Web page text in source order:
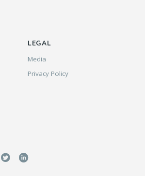
LEGAL
Media
Privacy Policy